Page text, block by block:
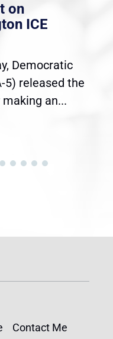
on
ICE
Democratic
5) released the
an...
Contact Me